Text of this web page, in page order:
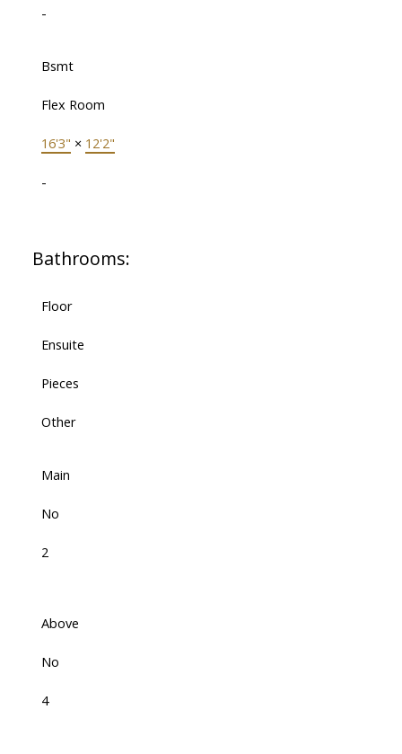
-
Bsmt
Flex Room
16'3" × 12'2"
-
Bathrooms:
Floor
Ensuite
Pieces
Other
Main
No
2
Above
No
4